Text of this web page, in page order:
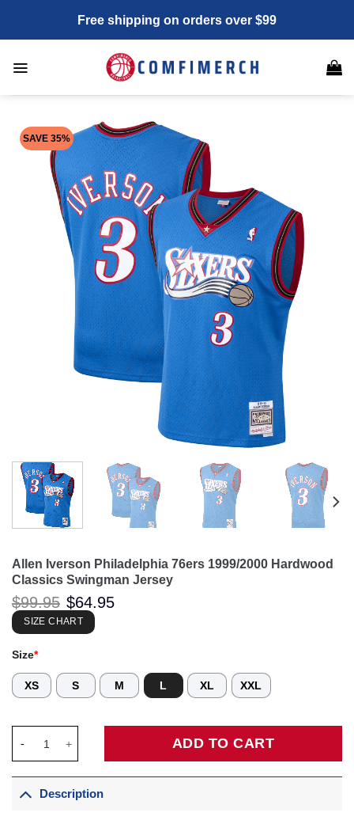
content
Free shipping on orders over $99
SAVE 35%
Allen Iverson Philadelphia 76ers 1999/2000 Hardwood
Classics Swingman Jersey
$99.95 Original
price
was:
$99.95.
$64.95
SIZE CHART
Size*
XS S M L XL XXL
ADD TO CART
Description